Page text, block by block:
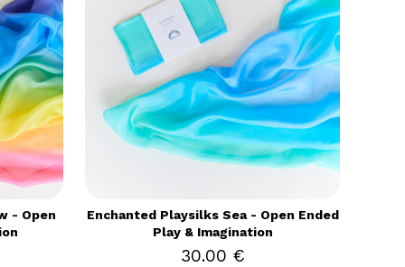
- Open
Enchanted Playsilks Sea - Open Ended
Play & Imagination
30.00 €